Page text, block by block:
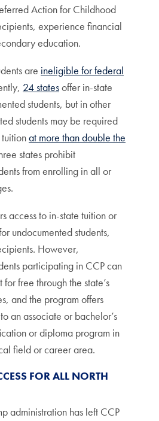
Action for Childhood
experience financial
education.
are ineligible for federal
24 statesoffer in-state
students, but in other
students may be required
at more than double the
states prohibit
from enrolling in all or
access to in-state tuition or
undocumented students,
However,
participating in CCP can
free through the state’s
and the program offers
an associate or bachelor’s
or diploma program in
field or career area.
FOR ALL NORTH
administration has left CCP